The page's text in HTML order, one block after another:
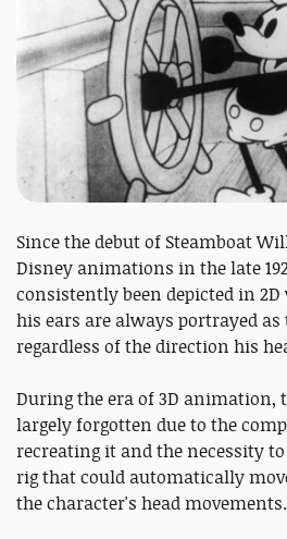
Since the debut of Steamboat
Disney animations in the late
consistently been depicted in
his ears are always portrayed
regardless of the direction his
During the era of 3D animation,
largely forgotten due to the
recreating it and the necessity
rig that could automatically
the character's head movements.